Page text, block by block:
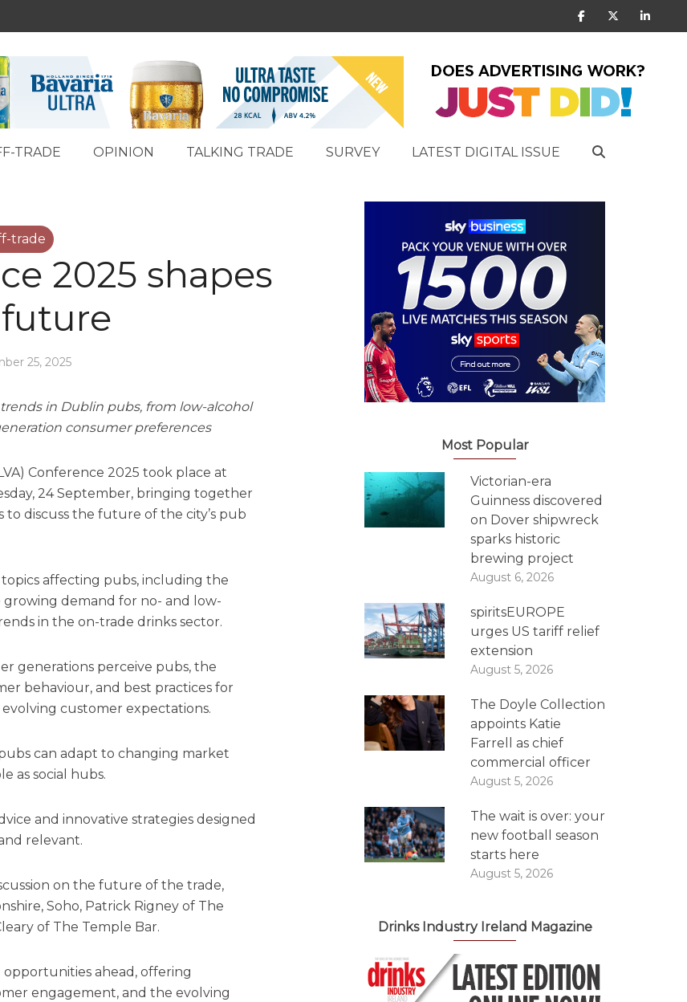
TRADE OPINION TALKING TRADE SURVEY LATEST DIGITAL ISSUE
trade
2025 shapes
25, 2025
in Dublin pubs, from low-alcohol
consumer preferences
Conference 2025 took place at
24 September, bringing together
discuss the future of the city’s pub
affecting pubs, including the
growing demand for no- and low-
in the on-trade drinks sector.
generations perceive pubs, the
behaviour, and best practices for
customer expectations.
can adapt to changing market
as social hubs.
and innovative strategies designed
relevant.
on the future of the trade,
Soho, Patrick Rigney of The
of The Temple Bar.
ahead, offering
engagement, and the evolving
Most Popular
Victorian-era
Guinness discovered
on Dover shipwreck
sparks historic
brewing project
August 6, 2026
spiritsEUROPE
urges US tariff relief
extension
August 5, 2026
The Doyle Collection
appoints Katie
Farrell as chief
commercial officer
August 5, 2026
The wait is over: your
new football season
starts here
August 5, 2026
Drinks Industry Ireland Magazine